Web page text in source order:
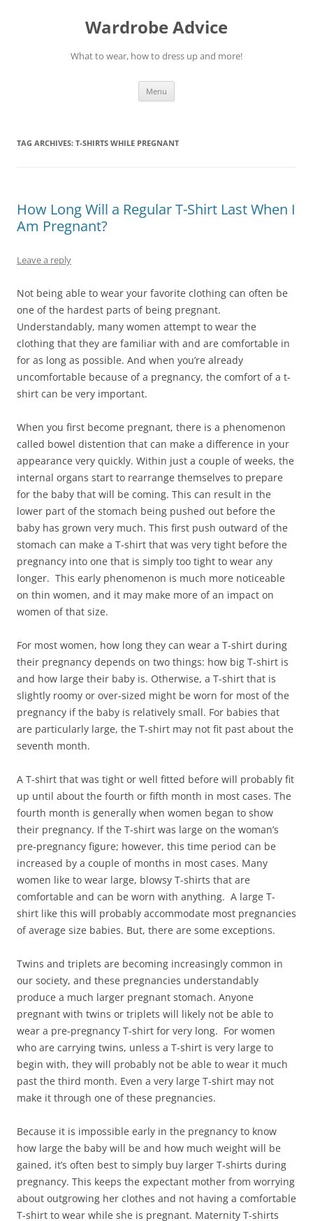
Wardrobe Advice
What to wear, how to dress up and more!
Menu
TAG ARCHIVES: T-SHIRTS WHILE PREGNANT
How Long Will a Regular T-Shirt Last When I
Am Pregnant?
Leave a reply
Not being able to wear your favorite clothing can often be
one of the hardest parts of being pregnant.
Understandably, many women attempt to wear the
clothing that they are familiar with and are comfortable in
for as long as possible. And when you’re already
uncomfortable because of a pregnancy, the comfort of a t-
shirt can be very important.
When you first become pregnant, there is a phenomenon
called bowel distention that can make a difference in your
appearance very quickly. Within just a couple of weeks, the
internal organs start to rearrange themselves to prepare
for the baby that will be coming. This can result in the
lower part of the stomach being pushed out before the
baby has grown very much. This first push outward of the
stomach can make a T-shirt that was very tight before the
pregnancy into one that is simply too tight to wear any
longer. This early phenomenon is much more noticeable
on thin women, and it may make more of an impact on
women of that size.
For most women, how long they can wear a T-shirt during
their pregnancy depends on two things: how big T-shirt is
and how large their baby is. Otherwise, a T-shirt that is
slightly roomy or over-sized might be worn for most of the
pregnancy if the baby is relatively small. For babies that
are particularly large, the T-shirt may not fit past about the
seventh month.
A T-shirt that was tight or well fitted before will probably fit
up until about the fourth or fifth month in most cases. The
fourth month is generally when women began to show
their pregnancy. If the T-shirt was large on the woman’s
pre-pregnancy figure; however, this time period can be
increased by a couple of months in most cases. Many
women like to wear large, blowsy T-shirts that are
comfortable and can be worn with anything. A large T-
shirt like this will probably accommodate most pregnancies
of average size babies. But, there are some exceptions.
Twins and triplets are becoming increasingly common in
our society, and these pregnancies understandably
produce a much larger pregnant stomach. Anyone
pregnant with twins or triplets will likely not be able to
wear a pre-pregnancy T-shirt for very long. For women
who are carrying twins, unless a T-shirt is very large to
begin with, they will probably not be able to wear it much
past the third month. Even a very large T-shirt may not
make it through one of these pregnancies.
Because it is impossible early in the pregnancy to know
how large the baby will be and how much weight will be
gained, it’s often best to simply buy larger T-shirts during
pregnancy. This keeps the expectant mother from worrying
about outgrowing her clothes and not having a comfortable
T-shirt to wear while she is pregnant. Maternity T-shirts